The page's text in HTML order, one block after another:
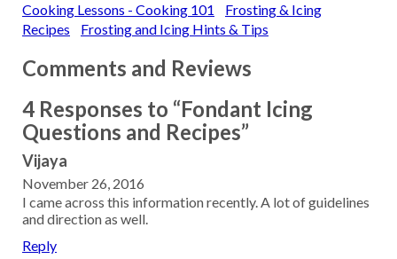
Cooking Lessons - Cooking 101
Frosting & Icing
Recipes
Frosting and Icing Hints & Tips
Comments and Reviews
4 Responses to “Fondant Icing
Questions and Recipes”
Vijaya
November 26, 2016
I came across this information recently. A lot of guidelines
and direction as well.
Reply